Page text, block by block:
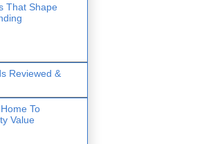
That Shape
Reviewed &
To
Value